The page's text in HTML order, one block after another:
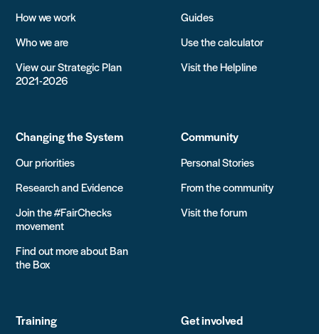
How we work
Who we are
View our Strategic Plan
2021-2026
Guides
Use the calculator
Visit the Helpline
Changing the System
Our priorities
Research and Evidence
Join the #FairChecks
movement
Find out more about Ban
the Box
Community
Personal Stories
From the community
Visit the forum
Training Get involved